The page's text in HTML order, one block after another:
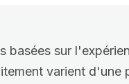
basées sur
varient d'une